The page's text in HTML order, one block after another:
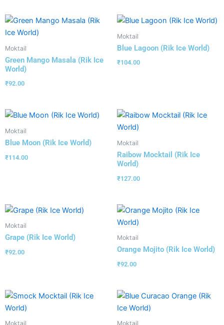
Moktail
Green Mango Masala (Rik Ice
World)
₹92.00
Moktail
Blue Lagoon (Rik Ice World)
₹104.00
Moktail
Blue Moon (Rik Ice World)
₹114.00
Moktail
Raibow Mocktail (Rik Ice
World)
₹127.00
Moktail
Grape (Rik Ice World)
₹92.00
Moktail
Orange Mojito (Rik Ice World)
₹92.00
Moktail Moktail